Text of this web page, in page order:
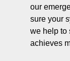
our
sure your
we help to
achieves